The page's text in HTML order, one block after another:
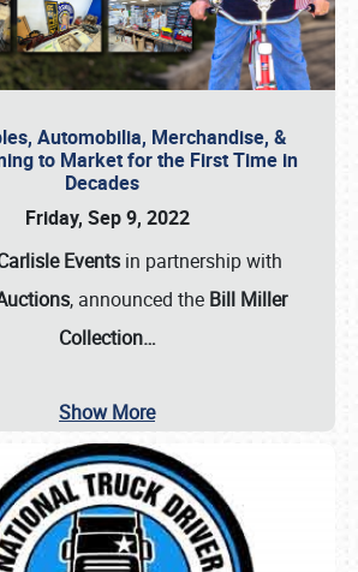
Automobilia, Merchandise, &
to Market for the First Time in
Decades
Friday, Sep 9, 2022
Eventsin partnership with
, announced the Bill Miller
Collection…
Show More